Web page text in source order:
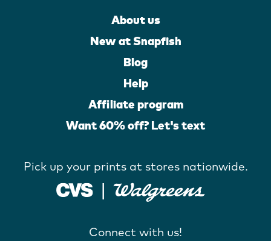
About us
New at Snapfish
Blog
Help
Affiliate program
Want 60% off? Let's text
Pick up your prints at stores nationwide.
Connect with us!